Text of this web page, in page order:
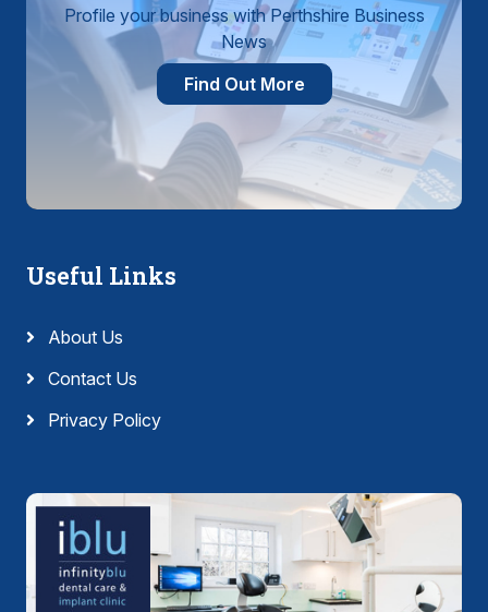
Profile your business with Perthshire Business
News
Find Out More
Useful Links
About Us
Contact Us
Privacy Policy